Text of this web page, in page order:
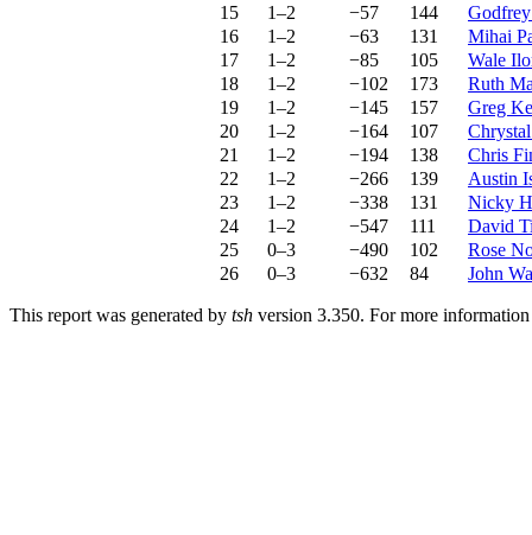
15
1–2 −57 144
16
1–2 −63 131
Mihai
17
1–2 −85 105
Wale
18
1–2 −102 173
Ruth
19
1–2 −145 157
Greg
20
1–2 −164 107
21
1–2 −194 138
Chris
22
1–2 −266 139
Austin
23
1–2 −338 131
Nicky
24
1–2 −547 111
David
25
0–3 −490 102
Rose
26
0–3 −632 84 John
This report was generated by tsh version 3.350. For more